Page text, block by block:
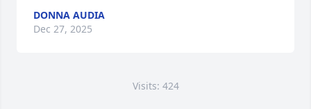
DONNA AUDIA
Dec 27, 2025
Visits: 424